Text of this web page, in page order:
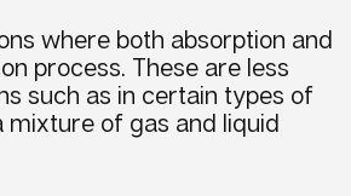
where both absorption and
process. These are less
such as in certain types of
of gas and liquid